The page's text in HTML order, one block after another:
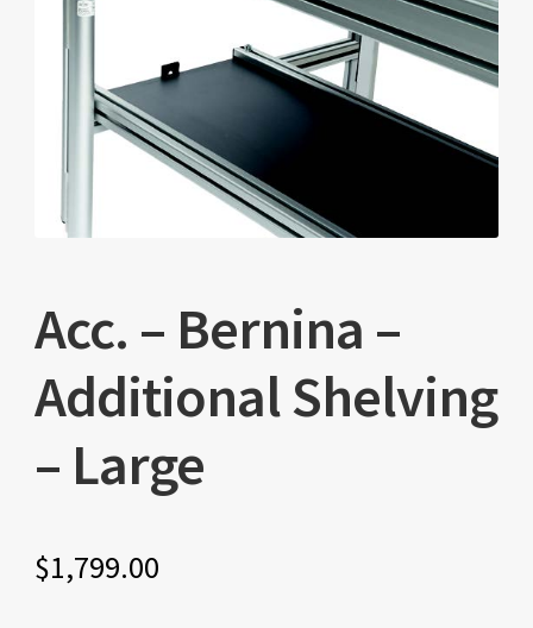
Acc. – Bernina –
Additional Shelving
– Large
$1,799.00